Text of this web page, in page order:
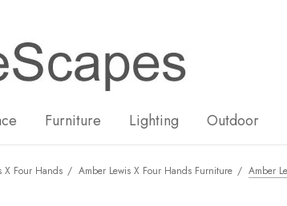
Furniture Lighting Outdoor
X Four Hands Amber Lewis X Four Hands Furniture Amber